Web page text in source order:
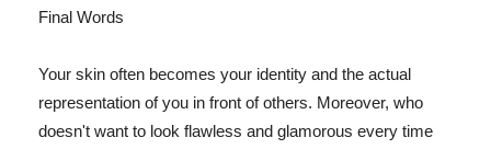
Final Words
Your skin often becomes your identity and the actual
representation of you in front of others. Moreover, who
doesn't want to look flawless and glamorous every time